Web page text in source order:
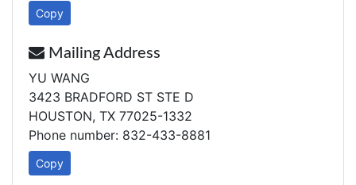
Copy
Mailing Address
YU WANG
3423 BRADFORD ST STE D
HOUSTON, TX 77025-1332
Phone number: 832-433-8881
Copy